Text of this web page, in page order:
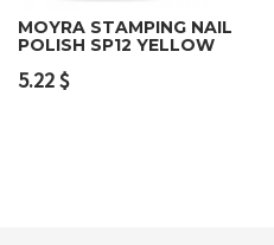
MOYRA STAMPING NAIL
POLISH SP12 YELLOW
5.22$